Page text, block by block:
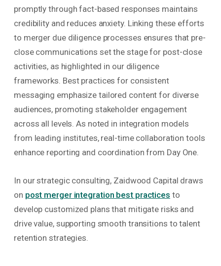
promptly through fact-based responses maintains
credibility and reduces anxiety. Linking these efforts
to merger due diligence processes ensures that pre-
close communications set the stage for post-close
activities, as highlighted in our diligence
frameworks. Best practices for consistent
messaging emphasize tailored content for diverse
audiences, promoting stakeholder engagement
across all levels. As noted in integration models
from leading institutes, real-time collaboration tools
enhance reporting and coordination from Day One.
In our strategic consulting, Zaidwood Capital draws
on post merger integration best practices to
develop customized plans that mitigate risks and
drive value, supporting smooth transitions to talent
retention strategies.